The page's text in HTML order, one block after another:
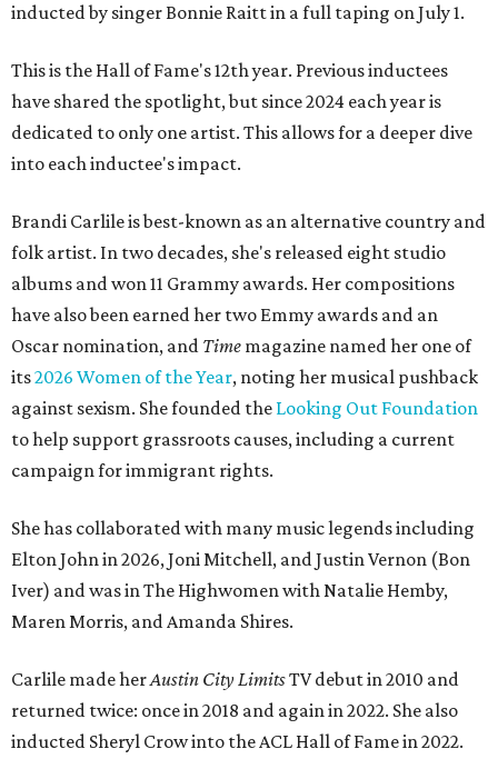
inducted by singer Bonnie Raitt in a full taping on July 1.
This is the Hall of Fame's 12th year. Previous inductees
have shared the spotlight, but since 2024 each year is
dedicated to only one artist. This allows for a deeper dive
into each inductee's impact.
Brandi Carlile is best-known as an alternative country and
folk artist. In two decades, she's released eight studio
albums and won 11 Grammy awards. Her compositions
have also been earned her two Emmy awards and an
Oscar nomination, and Time magazine named her one of
its2026 Women of the Year, noting her musical pushback
against sexism. She founded the Looking Out Foundation
to help support grassroots causes, including a current
campaign for immigrant rights.
She has collaborated with many music legends including
Elton John in 2026, Joni Mitchell, and Justin Vernon (Bon
Iver) and was in The Highwomen with Natalie Hemby,
Maren Morris, and Amanda Shires.
Carlile made herAustin City LimitsTV debut in 2010 and
returned twice: once in 2018 and again in 2022. She also
inducted Sheryl Crow into the ACL Hall of Fame in 2022.